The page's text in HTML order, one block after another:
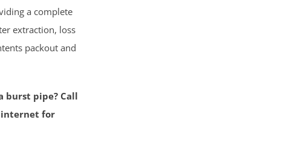
a complete
extraction, loss
packout and
burst pipe? Call
internet for